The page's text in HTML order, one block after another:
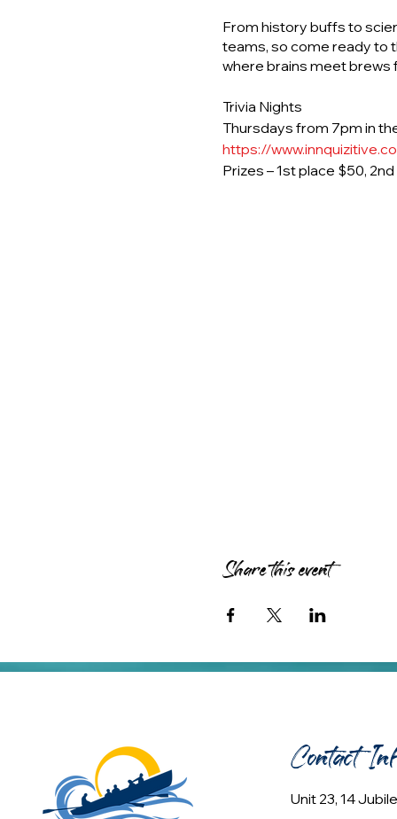
From history buffs to
teams, so come ready to
where brains meet brews
Trivia Nights
Thursdays from 7pm in
https://
Prizes – 1st place $50,
Share this event
Contact
Unit 23, 14